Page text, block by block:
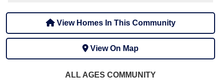
View Homes In This Community
View On Map
ALL AGES COMMUNITY